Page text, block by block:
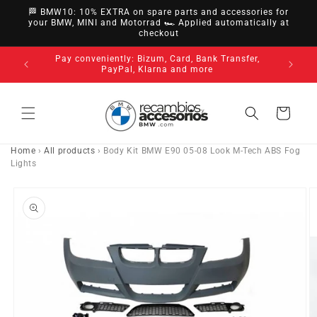
directly
to
🏁 BMW10: 10% EXTRA on spare parts and accessories for
your BMW, MINI and Motorrad 🏎️ Applied automatically at
checkout
3-year warranty on all our products 14-day
Cart
Home ›All products › Body Kit BMW E90 05-08 Look M-Tech ABS Fog
Lights
to product
information